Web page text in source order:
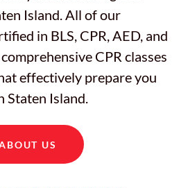
Island. All of our
in BLS, CPR, AED, and
CPR classes
effectively prepare you
Staten Island.
US